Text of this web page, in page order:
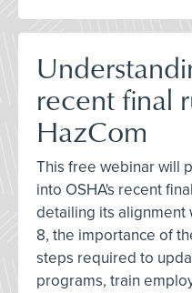
recent final
HazCom
This free webinar will
into OSHA's recent
detailing its alignment
8, the importance of
steps required to
programs, train